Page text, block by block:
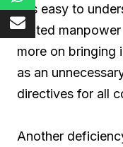
It is easy to
limited
more on bringing
as an
directives for all
Another